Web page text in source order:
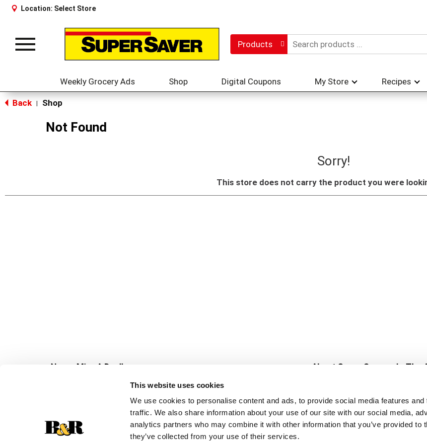
This website uses cookies
We use cookies to personalise content and ads, to provide social media features and
traffic. We also share information about your use of our site with our social media,
analytics partners who may combine it with other information that you’ve provided to
they’ve collected from your use of their services.
Location: Select Store
Toggle
Products
Weekly Grocery Ads Shop Digital Coupons My Store Recipes
Back Shop
Not Found
Sorry!
This store does not carry the product you were
Never Miss A Deal!
Get our latest promotions in your inbox.
Create
About Super Saver
Community
Careers
Contact Us
In The
Fresh
Pharmacy